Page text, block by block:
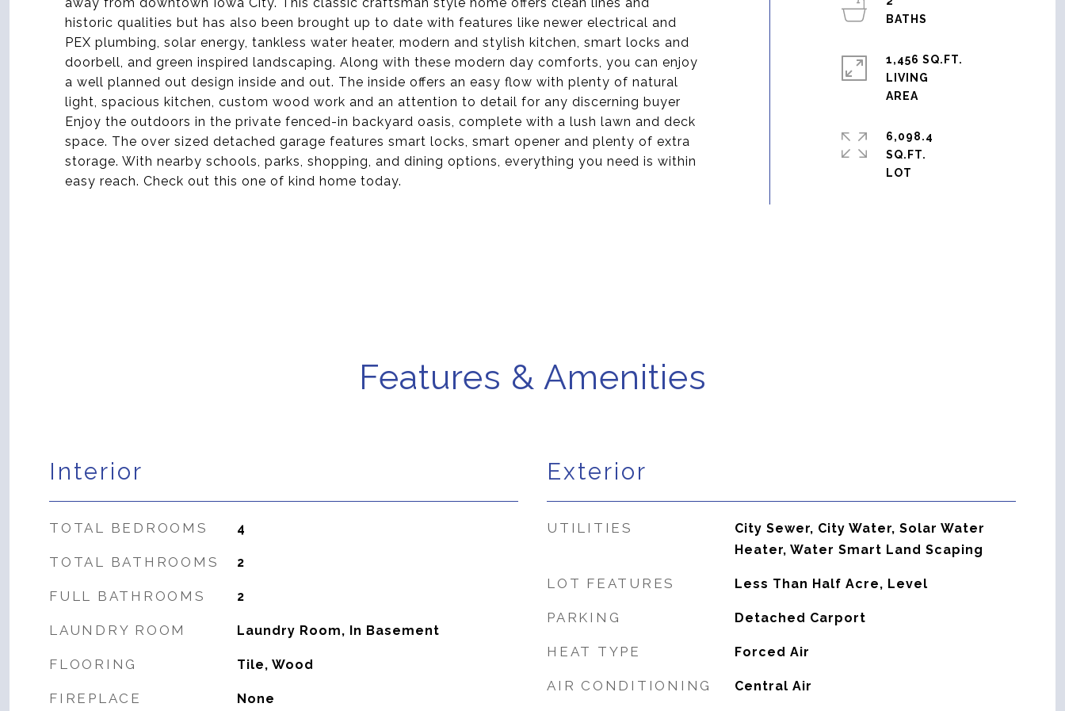
historic qualities but has also been brought up to date with features like newer electrical and
PEX plumbing, solar energy, tankless water heater, modern and stylish kitchen, smart locks and
doorbell, and green inspired landscaping. Along with these modern day comforts, you can enjoy
a well planned out design inside and out. The inside offers an easy flow with plenty of natural
light, spacious kitchen, custom wood work and an attention to detail for any discerning buyer
Enjoy the outdoors in the private fenced-in backyard oasis, complete with a lush lawn and deck
space. The over sized detached garage features smart locks, smart opener and plenty of extra
storage. With nearby schools, parks, shopping, and dining options, everything you need is within
easy reach. Check out this one of kind home today.
1,456 SQ.FT.
LIVING
6,098.4
SQ.FT.
Features & Amenities
Interior
TOTAL BEDROOMS 4
TOTAL BATHROOMS 2
FULL BATHROOMS 2
LAUNDRY ROOM Laundry Room, In Basement
FLOORING Tile, Wood
FIREPLACE None
Exterior
UTILITIES
City Sewer, City Water, Solar Water
Heater, Water Smart Land Scaping
LOT FEATURES Less Than Half Acre, Level
PARKING Detached Carport
HEAT TYPE Forced Air
AIR CONDITIONING Central Air